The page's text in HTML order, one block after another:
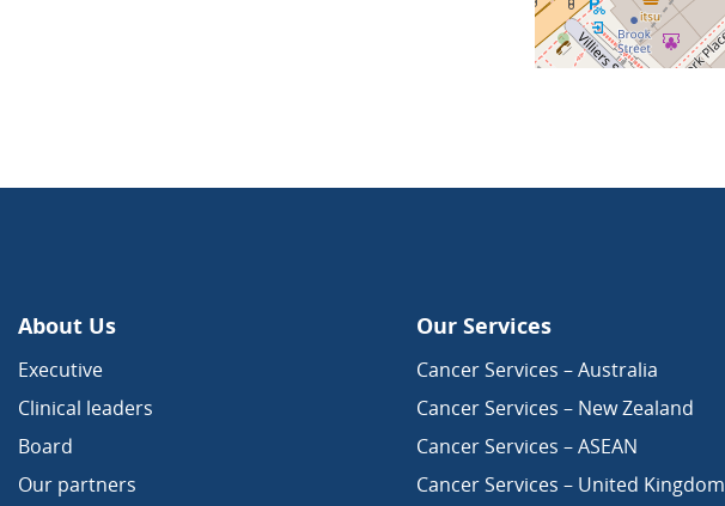
About Us
Executive
Clinical leaders
Board
Our partners
Our Services
Cancer Services – Australia
Cancer Services – New Zealand
Cancer Services – ASEAN
Cancer Services – United Kingdom